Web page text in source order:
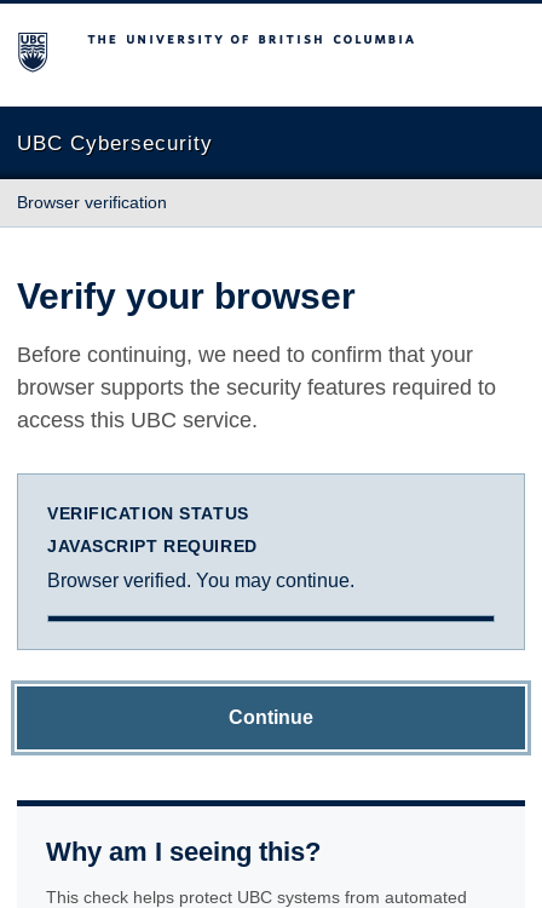
The University of British Columbia
UBC Cybersecurity
Browser verification
Verify your browser
Before continuing, we need to confirm that your
browser supports the security features required to
access this UBC service.
VERIFICATION STATUS
JAVASCRIPT REQUIRED
Browser verified. You may continue.
Continue
Why am I seeing this?
This check helps protect UBC systems from automated